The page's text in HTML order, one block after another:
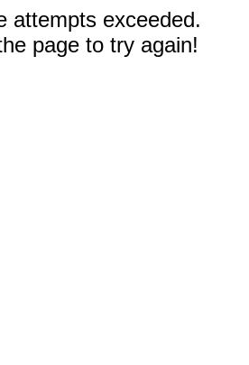
attempts exceeded.
page to try again!